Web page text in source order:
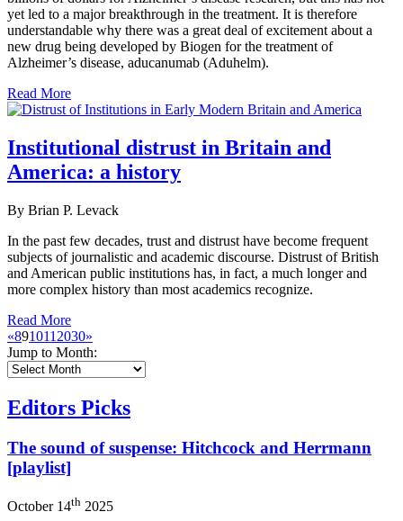
yet led to a major breakthrough in the treatment. It is therefore
understandable why there was a great deal of excitement about a
new drug being developed by Biogen for the treatment of
Alzheimer’s disease, aducanumab (Aduhelm).
Read More
Institutional distrust in Britain and
America: a history
By Brian P. Levack
In the past few decades, trust and distrust have become frequent
subjects of journalistic and academic discourse. Distrust of British
and American public institutions has, in fact, a much longer and
more complex history than most academics recognize.
Read More
«891011 2030»
Jump to Month:
Editors Picks
The sound of suspense: Hitchcock and Herrmann
[playlist]
October 14th 2025